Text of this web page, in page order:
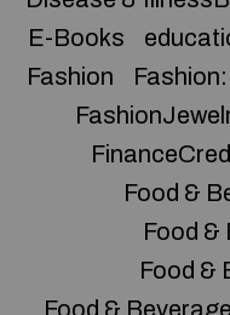
E-Books
Fashion
Food &
Food &
Food &
Food &